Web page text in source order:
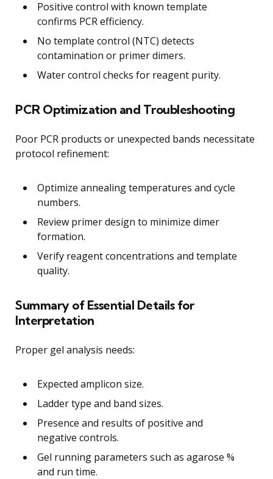
Positive control with known template
confirms PCR efficiency.
No template control (NTC) detects
contamination or primer dimers.
Water control checks for reagent purity.
PCR Optimization and Troubleshooting
Poor PCR products or unexpected bands necessitate
protocol refinement:
Optimize annealing temperatures and cycle
numbers.
Review primer design to minimize dimer
formation.
Verify reagent concentrations and template
quality.
Summary of Essential Details for
Interpretation
Proper gel analysis needs:
Expected amplicon size.
Ladder type and band sizes.
Presence and results of positive and
negative controls.
Gel running parameters such as agarose %
and run time.